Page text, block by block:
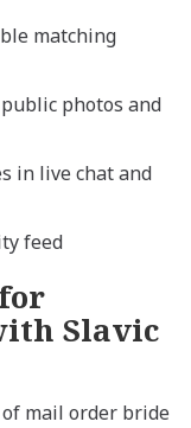
matching
photos and
in live chat and
feed
Slavic
mail order bride